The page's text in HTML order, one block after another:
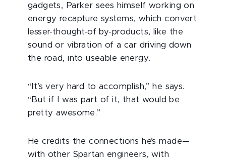
gadgets, Parker sees himself working on
energy recapture systems, which convert
lesser-thought-of by-products, like the
sound or vibration of a car driving down
the road, into useable energy.
“It’s very hard to accomplish,” he says.
“But if I was part of it, that would be
pretty awesome.”
He credits the connections he’s made—
with other Spartan engineers, with